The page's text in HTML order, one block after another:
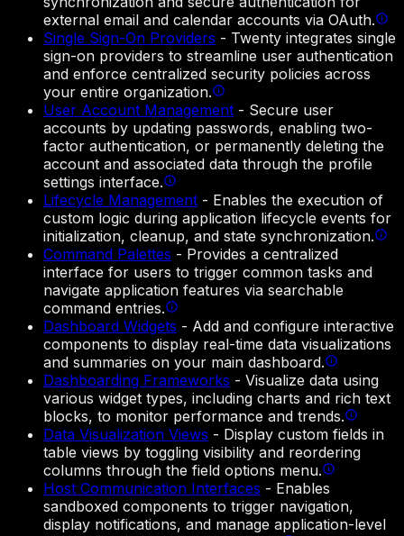
external email and calendar accounts via OAuth.
Single Sign-On Providers - Twenty integrates single
sign-on providers to streamline user authentication
and enforce centralized security policies across
your entire organization.
User Account Management - Secure user
accounts by updating passwords, enabling two-
factor authentication, or permanently deleting the
account and associated data through the profile
settings interface.
Lifecycle Management - Enables the execution of
custom logic during application lifecycle events for
initialization, cleanup, and state synchronization.
Command Palettes - Provides a centralized
interface for users to trigger common tasks and
navigate application features via searchable
command entries.
Dashboard Widgets - Add and configure interactive
components to display real-time data visualizations
and summaries on your main dashboard.
Dashboarding Frameworks - Visualize data using
various widget types, including charts and rich text
blocks, to monitor performance and trends.
Data Visualization Views - Display custom fields in
table views by toggling visibility and reordering
columns through the field options menu.
Host Communication Interfaces - Enables
sandboxed components to trigger navigation,
display notifications, and manage application-level